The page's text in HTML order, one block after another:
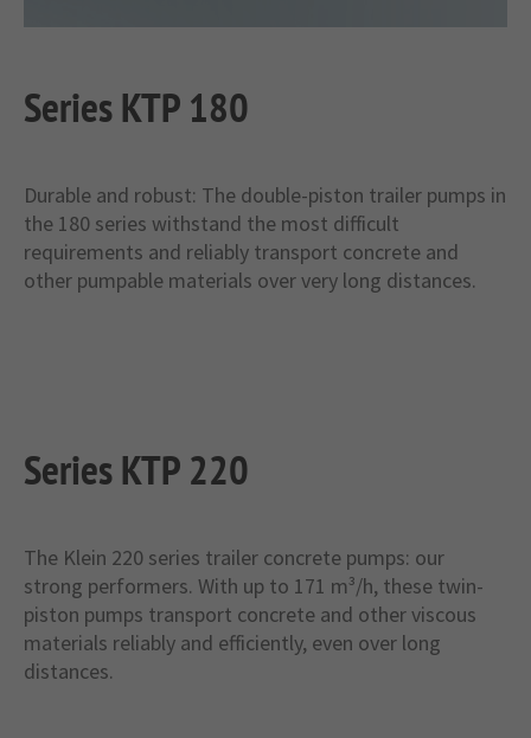
Series KTP 180
Durable and robust: The double-piston trailer pumps in
the 180 series withstand the most difficult
requirements and reliably transport concrete and
other pumpable materials over very long distances.
Series KTP 220
The Klein 220 series trailer concrete pumps: our
strong performers. With up to 171 m³/h, these twin-
piston pumps transport concrete and other viscous
materials reliably and efficiently, even over long
distances.